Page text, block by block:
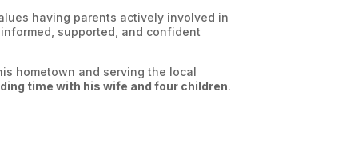
having parents actively involved in
supported, and confident
hometown and serving the local
time with his wife and four children.